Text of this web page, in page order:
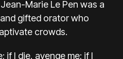
Marie Le Pen was a
gifted orator who
crowds.
if I die, avenge me; if I